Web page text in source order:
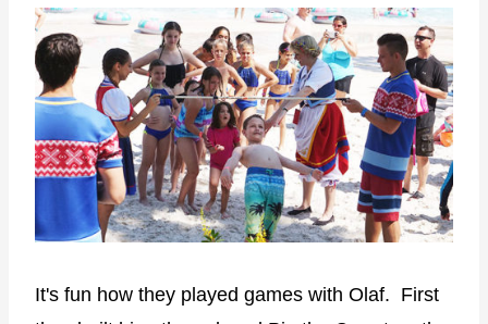
It's fun how they played games with Olaf. First